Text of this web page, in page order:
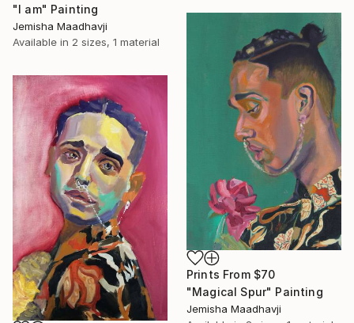
"I am" Painting
Jemisha Maadhavji
Available in 2 sizes, 1 material
Prints From $70
"Magical Spur" Painting
Jemisha Maadhavji